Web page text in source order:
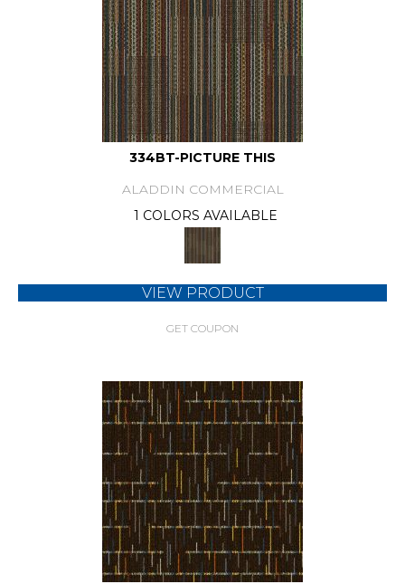
334BT-PICTURE THIS
ALADDIN COMMERCIAL
1 COLORS AVAILABLE
VIEW PRODUCT
GET COUPON